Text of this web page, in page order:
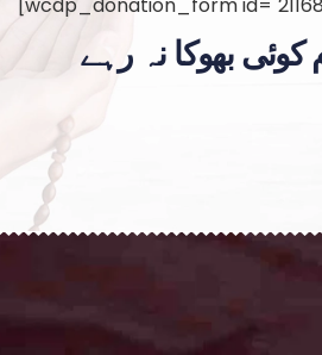
بھوکا نہ رہے